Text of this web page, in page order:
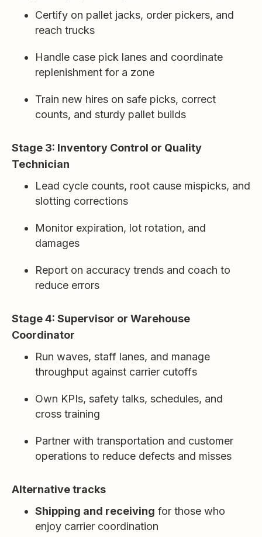
Certify on pallet jacks, order pickers, and
reach trucks
Handle case pick lanes and coordinate
replenishment for a zone
Train new hires on safe picks, correct
counts, and sturdy pallet builds
Stage 3: Inventory Control or Quality
Technician
Lead cycle counts, root cause mispicks, and
slotting corrections
Monitor expiration, lot rotation, and
damages
Report on accuracy trends and coach to
reduce errors
Stage 4: Supervisor or Warehouse
Coordinator
Run waves, staff lanes, and manage
throughput against carrier cutoffs
Own KPIs, safety talks, schedules, and
cross training
Partner with transportation and customer
operations to reduce defects and misses
Alternative tracks
Shipping and receiving for those who
enjoy carrier coordination